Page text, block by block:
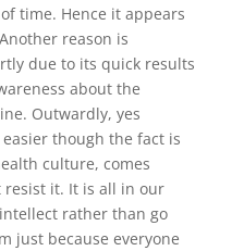
time. Hence it appears
reason is
due to its quick results
about the
Outwardly, yes
though the fact is
culture, comes
it. It is all in our
rather than go
just because everyone